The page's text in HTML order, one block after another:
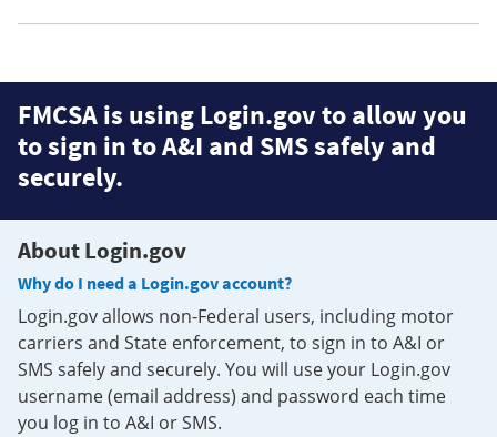
FMCSA is using Login.gov to allow you
to sign in to A&I and SMS safely and
securely.
About Login.gov
Why do I need a Login.gov account?
Login.gov allows non-Federal users, including motor
carriers and State enforcement, to sign in to A&I or
SMS safely and securely. You will use your Login.gov
username (email address) and password each time
you log in to A&I or SMS.